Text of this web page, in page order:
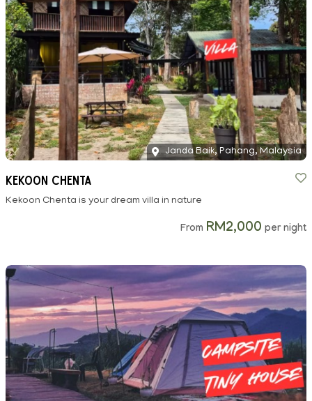
Janda Baik, Pahang, Malaysia
Kekoon Chenta
Kekoon Chenta is your dream villa in nature
From RM2,000 per night